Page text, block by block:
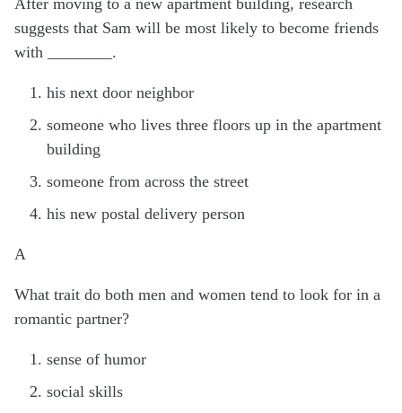
suggests that Sam will be most likely to become friends
with ________.
his next door neighbor
someone who lives three floors up in the apartment
building
someone from across the street
his new postal delivery person
A
What trait do both men and women tend to look for in a
romantic partner?
sense of humor
social skills